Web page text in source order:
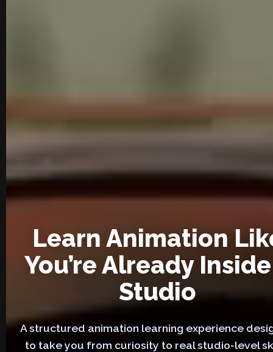
Learn Animation
You’re Already
Studio
A structured animation learning experience
to take you from curiosity to real studio-level